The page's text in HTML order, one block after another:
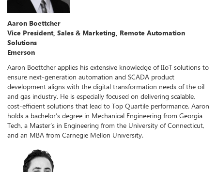
Aaron Boettcher
Vice President, Sales & Marketing, Remote Automation
Solutions
Emerson
Aaron Boettcher applies his extensive knowledge of IIoT solutions to
ensure next-generation automation and SCADA product
development aligns with the digital transformation needs of the oil
and gas industry. He is especially focused on delivering scalable,
cost-efficient solutions that lead to Top Quartile performance. Aaron
holds a bachelor’s degree in Mechanical Engineering from Georgia
Tech, a Master’s in Engineering from the University of Connecticut,
and an MBA from Carnegie Mellon University.